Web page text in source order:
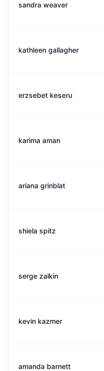
sandra weaver
kathleen gallagher
erzsebet keseru
karima aman
ariana grinblat
shiela spitz
serge zalkin
kevin kazmer
amanda barnett